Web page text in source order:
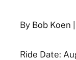
By Bob Koen
Ride Date: